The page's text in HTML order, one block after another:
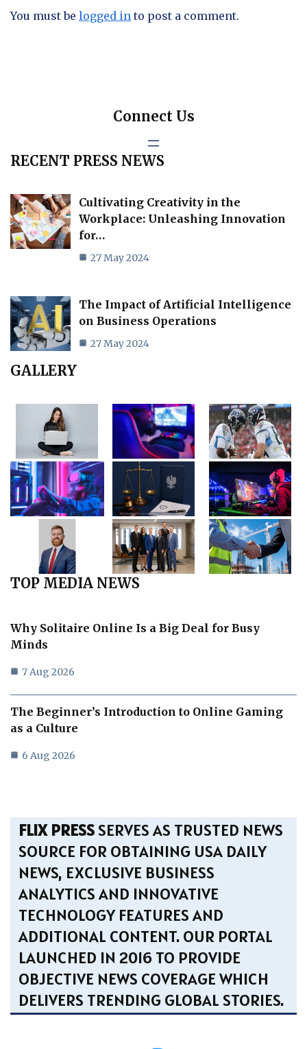
You must be logged in to post a comment.
Connect Us
RECENT PRESS NEWS
Cultivating Creativity in the
Workplace: Unleashing Innovation
for…
27 May 2024
The Impact of Artificial Intelligence
on Business Operations
27 May 2024
GALLERY
TOP MEDIA NEWS
Why Solitaire Online Is a Big Deal for Busy
Minds
7 Aug 2026
The Beginner’s Introduction to Online Gaming
as a Culture
6 Aug 2026
FLIX PRESSSERVES AS TRUSTED NEWS
SOURCE FOR OBTAINING USA DAILY
NEWS, EXCLUSIVE BUSINESS
ANALYTICS AND INNOVATIVE
TECHNOLOGY FEATURES AND
ADDITIONAL CONTENT. OUR PORTAL
LAUNCHED IN 2016 TO PROVIDE
OBJECTIVE NEWS COVERAGE WHICH
DELIVERS TRENDING GLOBAL STORIES.